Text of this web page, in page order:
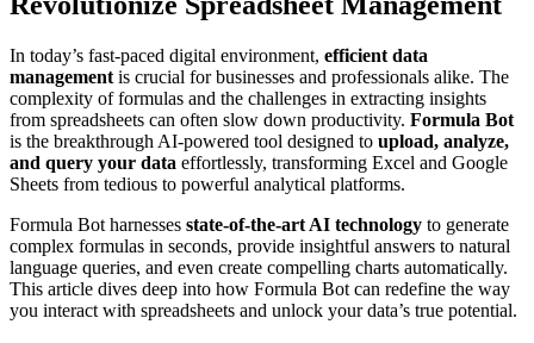
In today’s fast-paced digital environment, efficient data
management is crucial for businesses and professionals alike. The
complexity of formulas and the challenges in extracting insights
from spreadsheets can often slow down productivity. Formula Bot
is the breakthrough AI-powered tool designed to upload, analyze,
and query your data effortlessly, transforming Excel and Google
Sheets from tedious to powerful analytical platforms.
Formula Bot harnesses state-of-the-art AI technology to generate
complex formulas in seconds, provide insightful answers to natural
language queries, and even create compelling charts automatically.
This article dives deep into how Formula Bot can redefine the way
you interact with spreadsheets and unlock your data’s true potential.